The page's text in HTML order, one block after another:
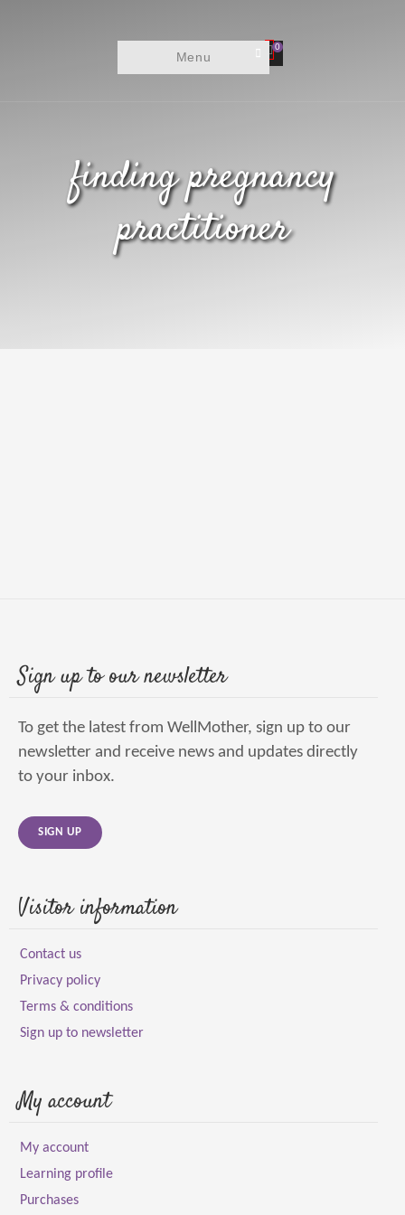
0
Menu
finding pregnancy
practitioner
Sign up to our newsletter
To get the latest from WellMother, sign up to our
newsletter and receive news and updates directly
to your inbox.
SIGN UP
Visitor information
Contact us
Privacy policy
Terms & conditions
Sign up to newsletter
My account
My account
Learning profile
Purchases